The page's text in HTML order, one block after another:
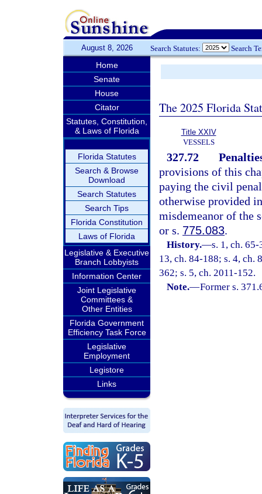
August 8, 2026 Search Statutes: Search
Home
Senate
House
Citator
Statutes, Constitution,
& Laws of Florida
Florida Statutes
Search & Browse
Download
Search Statutes
Search Tips
Florida Constitution
Laws of Florida
Legislative & Executive
Branch Lobbyists
Information Center
Joint Legislative
Committees &
Other Entities
Florida Government
Efficiency Task Force
Legislative
Employment
Legistore
Links
The 2025 Florida
Title XXIV
VESSELS
327.72
provisions of this
paying the civil
otherwise provided
misdemeanor of the
or s. 775.083.
History.—s. 1, ch.
13, ch. 84-188; s. 4, ch.
362; s. 5, ch. 2011-152.
Note.—Former s.